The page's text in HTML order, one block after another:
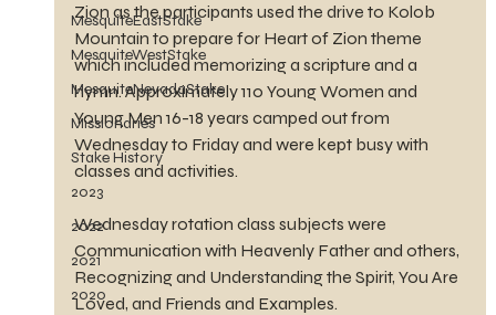
MesquiteEastStake
MesquiteWestStake
MesquiteNevadaStake
Missionaries
Stake History
2023
2022
2021
2020
Zion as the participants used the drive to Kolob
Mountain to prepare for Heart of Zion theme
which included memorizing a scripture and a
hymn. Approximately 110 Young Women and
Young Men 16-18 years camped out from
Wednesday to Friday and were kept busy with
classes and activities.
Wednesday rotation class subjects were
Communication with Heavenly Father and others,
Recognizing and Understanding the Spirit, You Are
Loved, and Friends and Examples.